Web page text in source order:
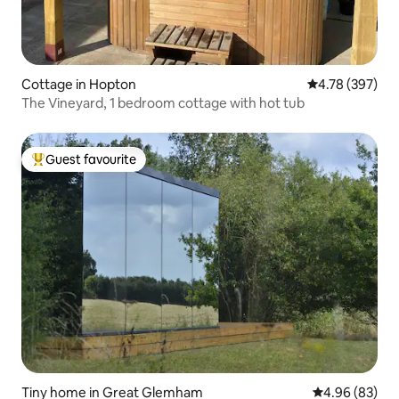
Cottage in Hopton 4.78 out of 5
4.78 (397)
The Vineyard, 1 bedroom cottage with hot tub
Top guest favourite
Guest favourite
Tiny home in Great Glemham 4.96 out of 5
4.96 (83)